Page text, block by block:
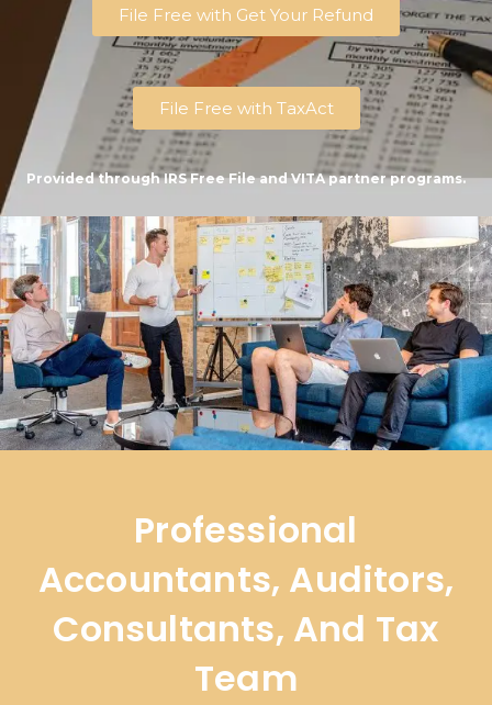
File Free with Get Your Refund
File Free with TaxAct
Provided through IRS Free File and VITA partner programs.
Professional
Accountants, Auditors,
Consultants, And Tax
Team